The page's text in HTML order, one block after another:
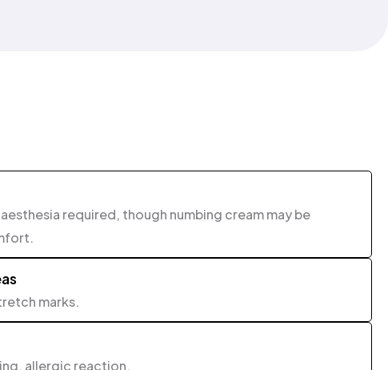
required, though numbing cream may be
marks.
allergic reaction.